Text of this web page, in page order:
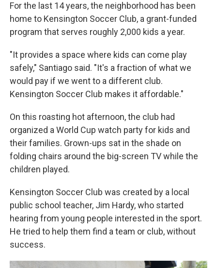
For the last 14 years, the neighborhood has been
home to Kensington Soccer Club, a grant-funded
program that serves roughly 2,000 kids a year.
"It provides a space where kids can come play
safely," Santiago said. "It's a fraction of what we
would pay if we went to a different club.
Kensington Soccer Club makes it affordable."
On this roasting hot afternoon, the club had
organized a World Cup watch party for kids and
their families. Grown-ups sat in the shade on
folding chairs around the big-screen TV while the
children played.
Kensington Soccer Club was created by a local
public school teacher, Jim Hardy, who started
hearing from young people interested in the sport.
He tried to help them find a team or club, without
success.